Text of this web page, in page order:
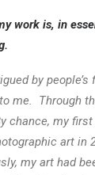
work is, in
by people’s
me. Through
chance, my
art in
my art had